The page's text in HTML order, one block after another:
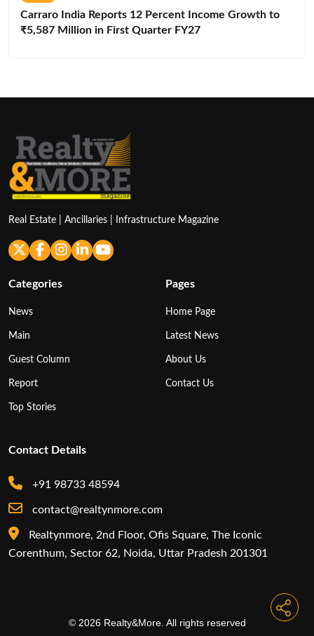
Carraro India Reports 12 Percent Income Growth to
₹5,587 Million in First Quarter FY27
Real Estate | Ancillaries | Infrastructure Magazine
Categories
News
Main
Guest Column
Report
Top Stories
Pages
Home Page
Latest News
About Us
Contact Us
Contact Details
+91 98733 48594
contact@realtynmore.com
Realtynmore, 2nd Floor, Ofis Square, The Iconic
Corenthum, Sector 62, Noida, Uttar Pradesh 201301
© 2026 Realty&More. All rights reserved